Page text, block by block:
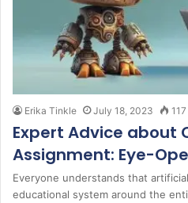
Erika Tinkle July 18, 2023 117
Expert Advice about
Assignment: Eye-
Everyone understands that
educational system around the